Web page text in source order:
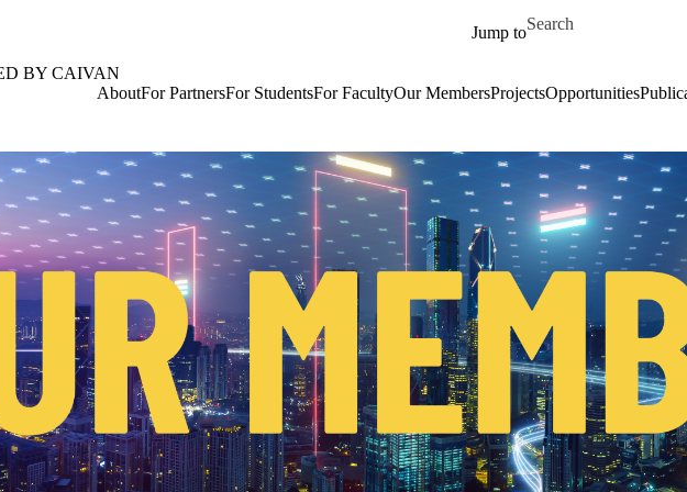
Jump to
Search for
BY CAIVAN
AboutFor PartnersFor StudentsFor FacultyOur MembersProjectsOpportunities